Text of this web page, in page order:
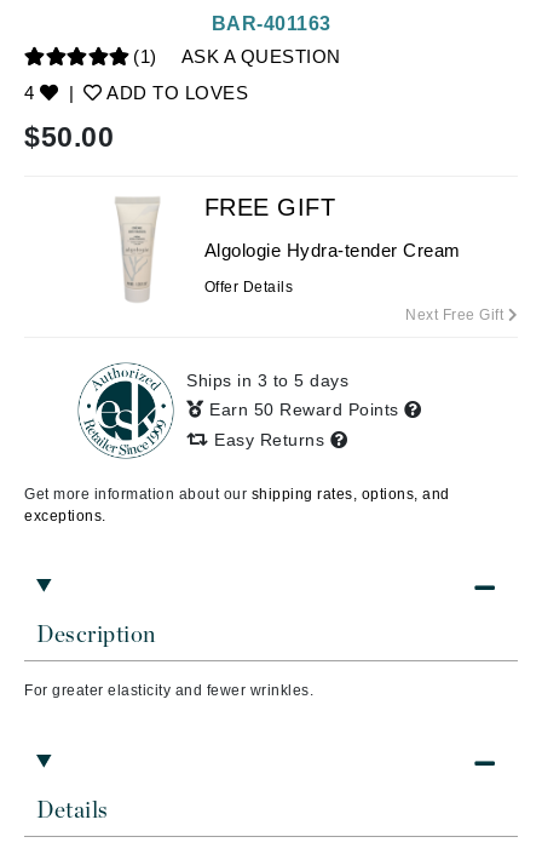
(1)
ASK A QUESTION
4
| ADD TO LOVES
BAR-401163
$50.00
Description
For greater elasticity and fewer wrinkles.
Details
FREE GIFT
Algologie Hydra-tender Cream
Offer Details
Next Free Gift
Ships in 3 to 5 days
Earn 50 Reward Points
Easy Returns
Get more information about our shipping rates, options, and
exceptions.